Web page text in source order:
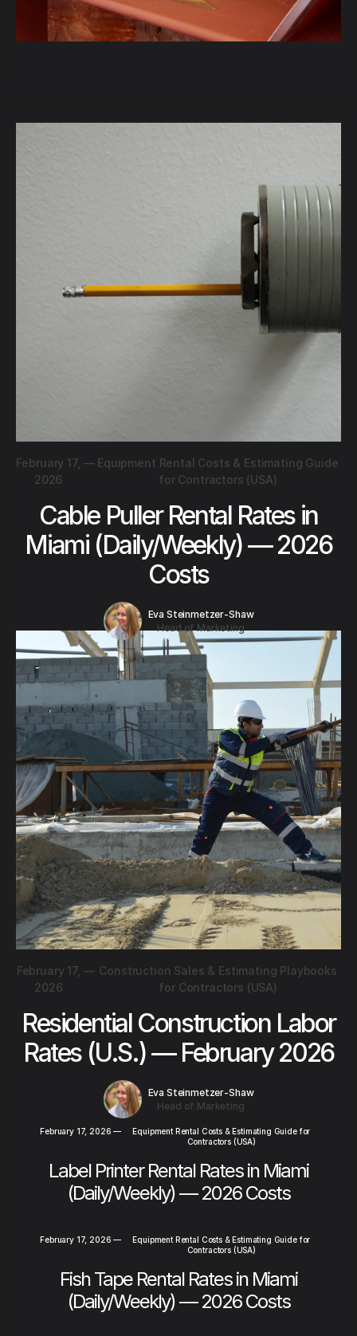
February 17,
2026
— Equipment Rental Costs & Estimating Guide
for Contractors (USA)
Cable Puller Rental Rates in
Miami (Daily/Weekly) — 2026
Costs
Eva Steinmetzer-Shaw
Head of Marketing
February 17,
2026
— Construction Sales & Estimating Playbooks
for Contractors (USA)
Residential Construction Labor
Rates (U.S.) — February 2026
Eva Steinmetzer-Shaw
Head of Marketing
February 17, 2026 —
Equipment Rental Costs & Estimating Guide for
Contractors (USA)
Label Printer Rental Rates in Miami
(Daily/Weekly) — 2026 Costs
February 17, 2026 —
Equipment Rental Costs & Estimating Guide for
Contractors (USA)
Fish Tape Rental Rates in Miami
(Daily/Weekly) — 2026 Costs